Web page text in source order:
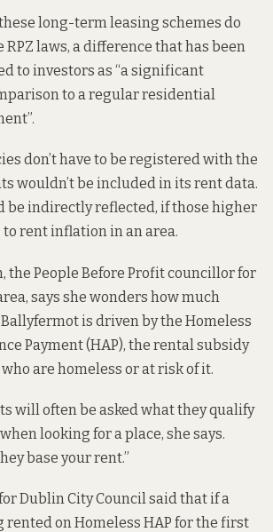
long-term leasing schemes do
RPZ laws, a difference thathas been
to investors as “a significant
to a regular residential
don’t have to be registered with the
wouldn’t be included in its rent data.
be indirectly reflected, if those higher
rent inflation in an area.
the People Before Profit councillor for
says she wonders how much
is driven by the Homeless
Payment (HAP), the rental subsidy
are homeless or at risk of it.
will often be asked what they qualify
looking for a place, she says.
base your rent.”
Dublin City Council said that if a
on Homeless HAP for the first